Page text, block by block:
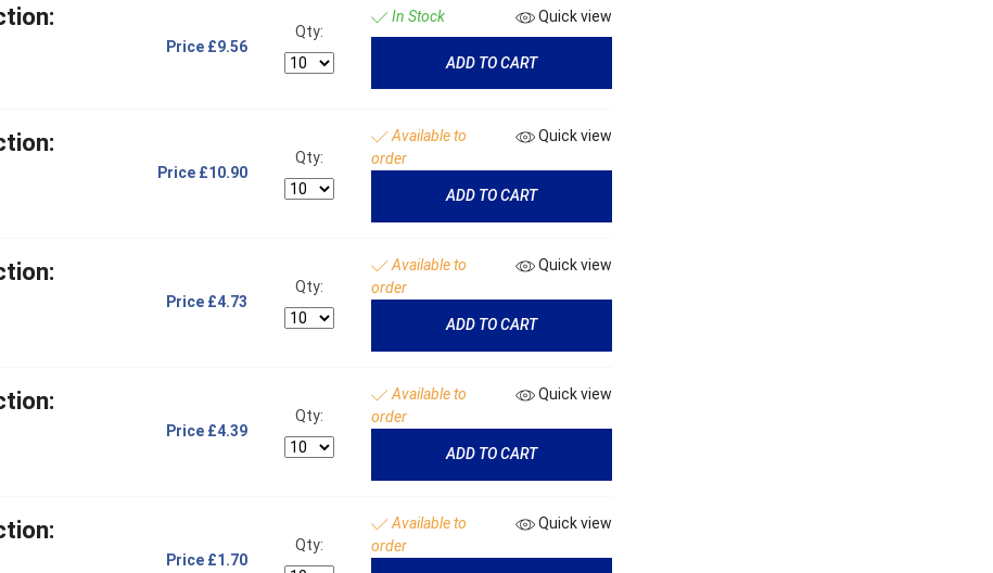
Price £9.56
Qty:
In Stock Quick view
ADD TO CART
Price £10.90
Qty:
Available to
order
Quick view
ADD TO CART
Price £4.73
Qty:
Available to
order
Quick view
ADD TO CART
Price £4.39
Qty:
Available to
order
Quick view
ADD TO CART
Price £1.70
Qty:
Available to
order
Quick view